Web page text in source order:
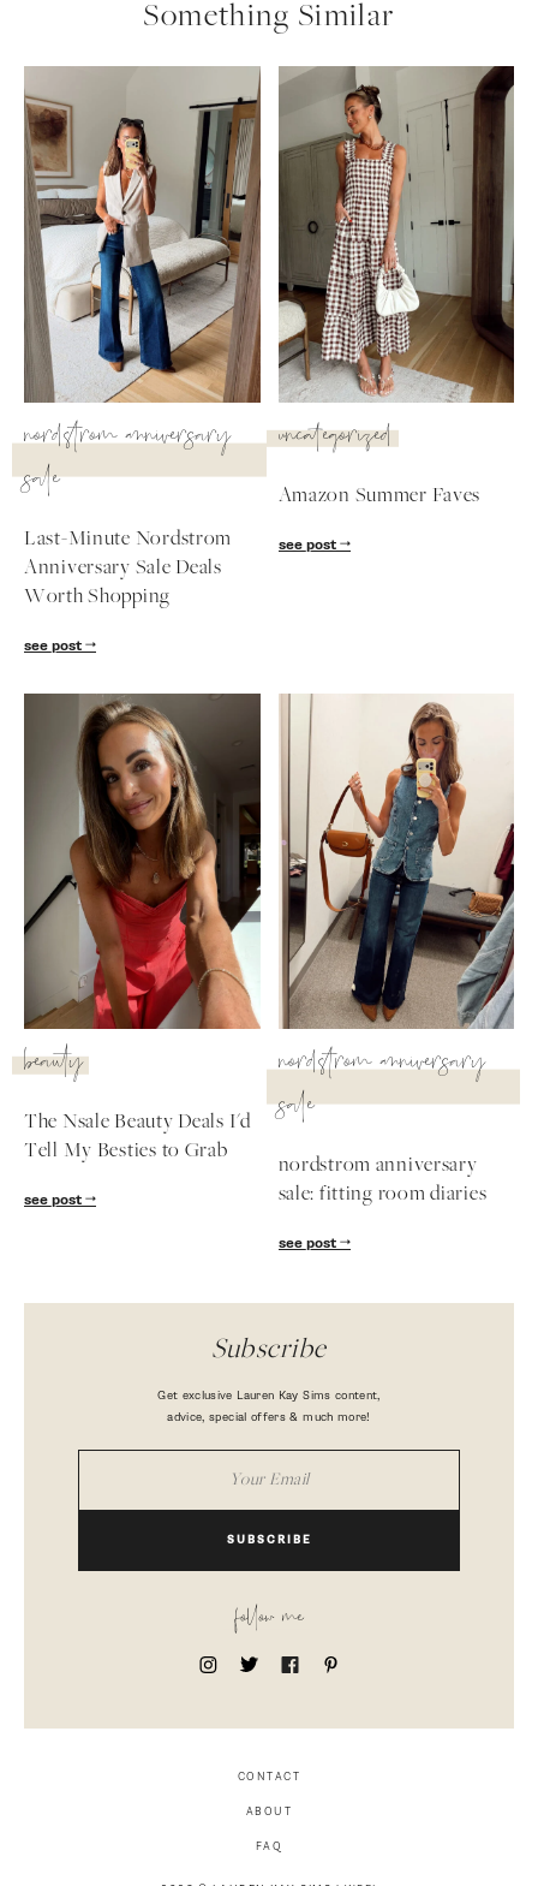
SUBSCRIBE
Something Similar
nordstrom anniversary
sale
Last-Minute Nordstrom
Anniversary Sale Deals
Worth Shopping
see post
uncategorized
Amazon Summer Faves
see post
beauty
The Nsale Beauty Deals I'd
Tell My Besties to Grab
see post
nordstrom anniversary
sale
nordstrom anniversary
sale: fitting room diaries
see post
Subscribe
Get exclusive Lauren Kay Sims content,
advice, special offers & much more!
SUBSCRIBE
follow me
CONTACT
ABOUT
FAQ